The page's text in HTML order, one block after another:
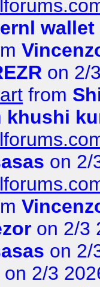
on 2/
from
khushi
on 2/
on 2/3
on 2/
on 2/3